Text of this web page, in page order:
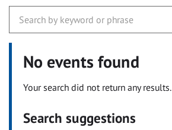
No events found
Your search did not return any results.
Search suggestions